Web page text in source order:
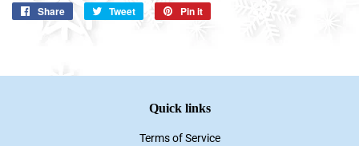
Share
Share
Tweet
Tweet
Pin it
Quick links
Terms of Service